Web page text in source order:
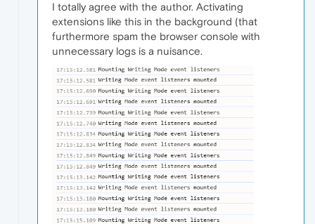
I totally agree with the author. Activating
extensions like this in the background (that
furthermore spam the browser console with
unnecessary logs is a nuisance.